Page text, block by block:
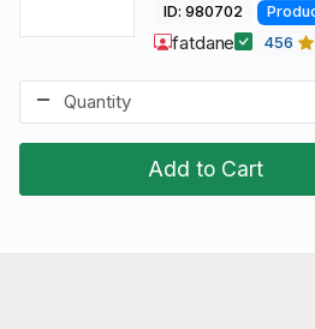
Add to Cart
ID: 980702
fatdane 456